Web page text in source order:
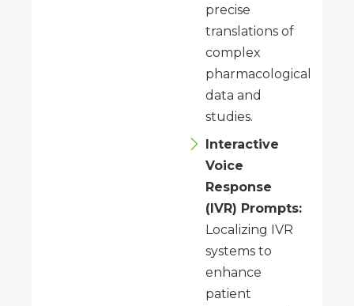
precise
translations of
complex
pharmacological
data and
studies.
Interactive
Voice
Response
(IVR) Prompts:
Localizing IVR
systems to
enhance
patient